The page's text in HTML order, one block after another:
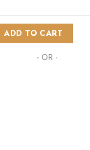
Titans Special
ADD TO CART
- OR -